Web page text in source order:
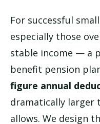
For successful
especially those
stable income — a
benefit pension
figure annual
dramatically larger
allows. We design